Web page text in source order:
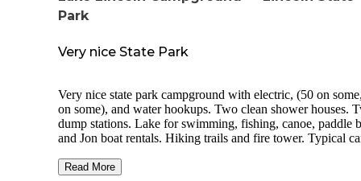
Park
Very nice State Park
Very nice state park campground with electric, (50 on
on some), and water hookups. Two clean shower houses.
dump stations. Lake for swimming, fishing, canoe, paddle boat
and Jon boat rentals. Hiking trails and fire tower. Typical
camp ground. Has primitive sites and cabin rentals also.
Read More